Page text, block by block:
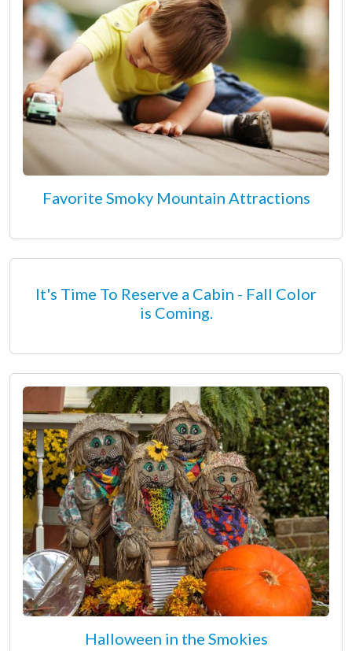
Favorite Smoky Mountain Attractions
It's Time To Reserve a Cabin - Fall Color
is Coming.
Halloween in the Smokies